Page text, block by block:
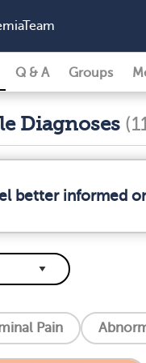
Q & A Groups
Diagnoses
better informed
Pain